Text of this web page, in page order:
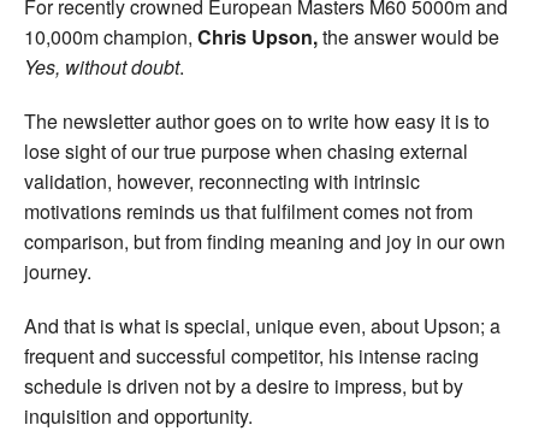
For recently crowned European Masters M60 5000m and
10,000m champion, Chris Upson,the answer would be
Yes, without doubt.
The newsletter author goes on to write how easy it is to
lose sight of our true purpose when chasing external
validation, however, reconnecting with intrinsic
motivations reminds us that fulfilment comes not from
comparison, but from finding meaning and joy in our own
journey.
And that is what is special, unique even, about Upson; a
frequent and successful competitor, his intense racing
schedule is driven not by a desire to impress, but by
inquisition and opportunity.